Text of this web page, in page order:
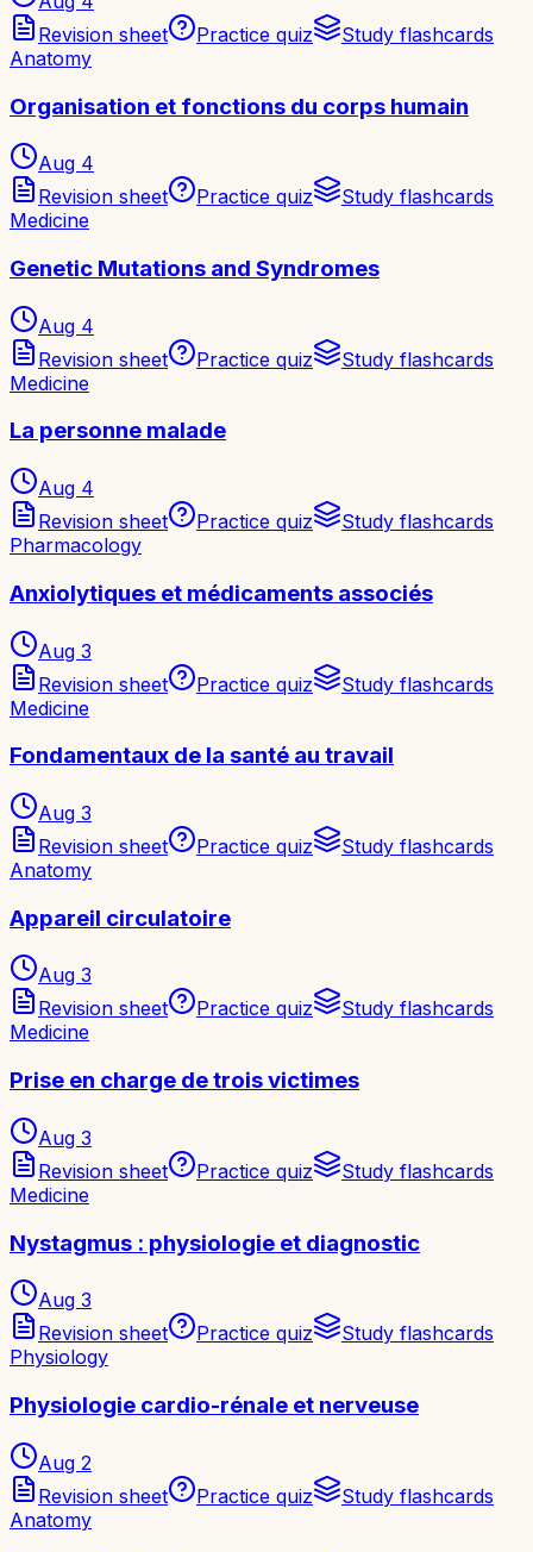
Revision sheet
Practice quiz
Study flashcards
Anatomy
Organisation et fonctions du corps humain
Aug 4
Revision sheet
Practice quiz
Study flashcards
Medicine
Genetic Mutations and Syndromes
Aug 4
Revision sheet
Practice quiz
Study flashcards
Medicine
La personne malade
Aug 4
Revision sheet
Practice quiz
Study flashcards
Pharmacology
Anxiolytiques et médicaments associés
Aug 3
Revision sheet
Practice quiz
Study flashcards
Medicine
Fondamentaux de la santé au travail
Aug 3
Revision sheet
Practice quiz
Study flashcards
Anatomy
Appareil circulatoire
Aug 3
Revision sheet
Practice quiz
Study flashcards
Medicine
Prise en charge de trois victimes
Aug 3
Revision sheet
Practice quiz
Study flashcards
Medicine
Nystagmus : physiologie et diagnostic
Aug 3
Revision sheet
Practice quiz
Study flashcards
Physiology
Physiologie cardio-rénale et nerveuse
Aug 2
Revision sheet
Practice quiz
Study flashcards
Anatomy